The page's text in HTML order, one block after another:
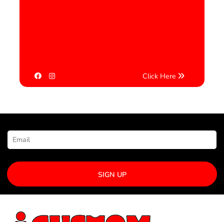
Click Here
SIGN UP